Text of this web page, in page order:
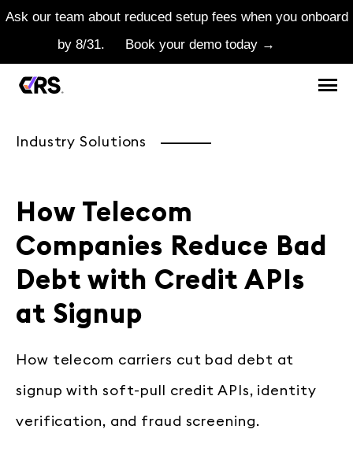
Ask our team about reduced setup fees when you onboard
by 8/31.
Book your demo today →
Industry Solutions
How Telecom
Companies Reduce Bad
Debt with Credit APIs
at Signup
How telecom carriers cut bad debt at
signup with soft-pull credit APIs, identity
verification, and fraud screening.